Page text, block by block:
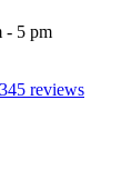
- 5 pm
reviews